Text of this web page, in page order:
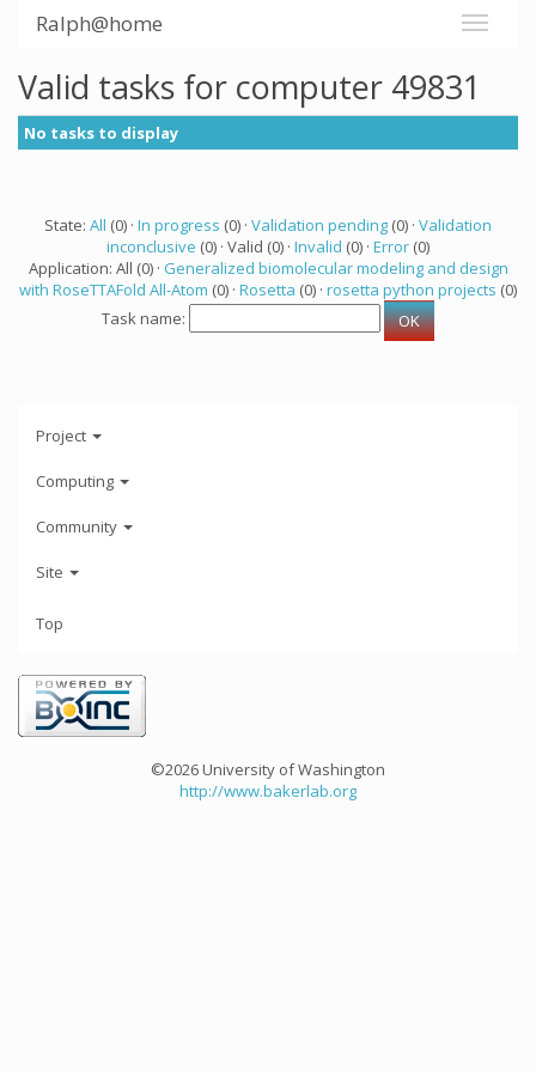
Ralph@home
Valid tasks for computer 49831
No tasks to display
State: All (0) · In progress (0) · Validation pending (0) · Validation
inconclusive (0) · Valid (0) · Invalid (0) · Error (0)
Application: All (0) · Generalized biomolecular modeling and design
with RoseTTAFold All-Atom (0) · Rosetta (0) · rosetta python projects (0)
Task name:
Project
Computing
Community
Site
Top
©2026 University of Washington
http://www.bakerlab.org